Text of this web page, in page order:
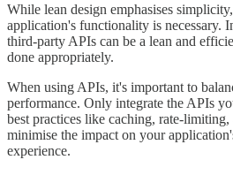
While lean design emphasises
application's functionality is necessary.
third-party APIs can be a lean and
done appropriately.
When using APIs, it's important to
performance. Only integrate the APIs
best practices like caching, rate-
minimise the impact on your
experience.